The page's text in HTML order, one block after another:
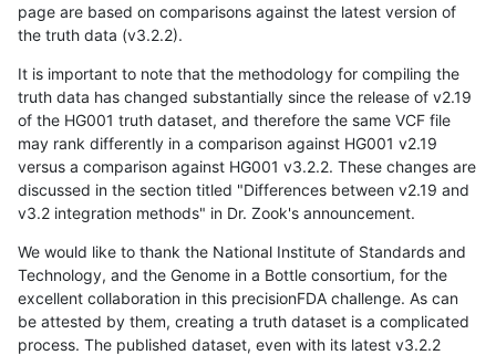
page are based on comparisons against the latest version of
the truth data (v3.2.2).
It is important to note that the methodology for compiling the
truth data has changed substantially since the release of v2.19
of the HG001 truth dataset, and therefore the same VCF file
may rank differently in a comparison against HG001 v2.19
versus a comparison against HG001 v3.2.2. These changes are
discussed in the section titled "Differences between v2.19 and
v3.2 integration methods" in Dr. Zook's announcement.
We would like to thank the National Institute of Standards and
Technology, and the Genome in a Bottle consortium, for the
excellent collaboration in this precisionFDA challenge. As can
be attested by them, creating a truth dataset is a complicated
process. The published dataset, even with its latest v3.2.2